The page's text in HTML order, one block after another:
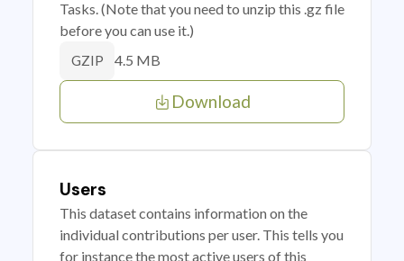
Tasks. (Note that you need to unzip this .gz file
before you can use it.)
GZIP 4.5 MB
Download
Users
This dataset contains information on the
individual contributions per user. This tells you
for instance the most active users of this